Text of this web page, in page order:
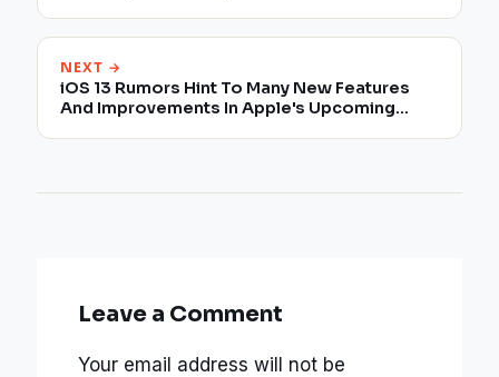
NEXT →
iOS 13 Rumors Hint To Many New Features
And Improvements In Apple's Upcoming
Leave a Comment
Your email address will not be